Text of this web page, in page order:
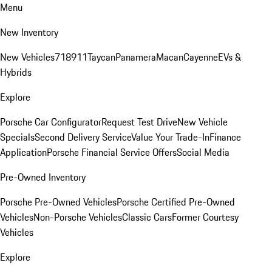
Menu
New Inventory
New Vehicles718911TaycanPanameraMacanCayenneEVs &
Hybrids
Explore
Porsche Car ConfiguratorRequest Test DriveNew Vehicle
SpecialsSecond Delivery ServiceValue Your Trade-InFinance
ApplicationPorsche Financial Service OffersSocial Media
Pre-Owned Inventory
Porsche Pre-Owned VehiclesPorsche Certified Pre-Owned
VehiclesNon-Porsche VehiclesClassic CarsFormer Courtesy
Vehicles
Explore